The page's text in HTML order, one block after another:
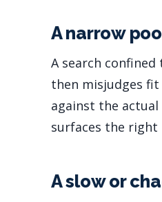
A narrow
A search
then misjudges fit
against the
surfaces the right
A slow or